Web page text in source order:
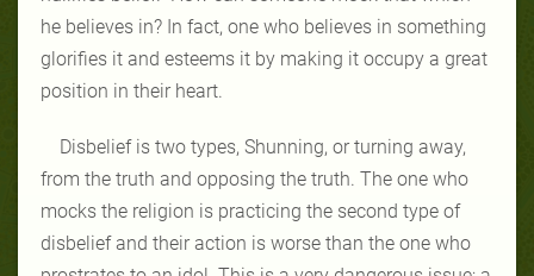
he believes in? In fact, one who believes in something
glorifies it and esteems it by making it occupy a great
position in their heart.
Disbelief is two types, Shunning, or turning away,
from the truth and opposing the truth. The one who
mocks the religion is practicing the second type of
disbelief and their action is worse than the one who